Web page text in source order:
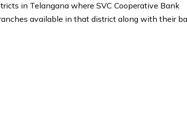
in Telangana where SVC Cooperative Bank
available in that district along with their